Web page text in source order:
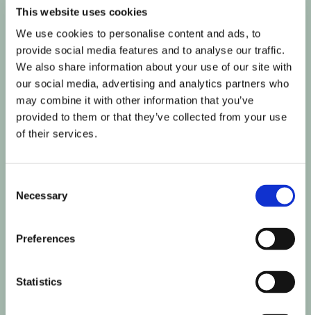
This website uses cookies
We use cookies to personalise content and ads, to
provide social media features and to analyse our traffic.
We also share information about your use of our site with
our social media, advertising and analytics partners who
may combine it with other information that you’ve
provided to them or that they’ve collected from your use
of their services.
Selection
Necessary
Preferences
Statistics
This is beneficial for
the website, in order
to make valid reports
on the use of their
website.
rc::c
Google
This cookie is used to
distinguish between
Session
Statistic cookies help website owners to understand how
information anonymously.
Name
Maximum
Storage